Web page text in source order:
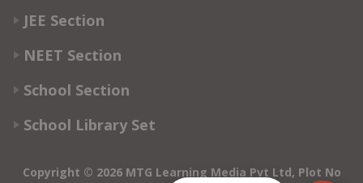
JEE Section
NEET Section
School Section
School Library Set
Copyright © 2026 MTG Learning Media Pvt Ltd, Plot No